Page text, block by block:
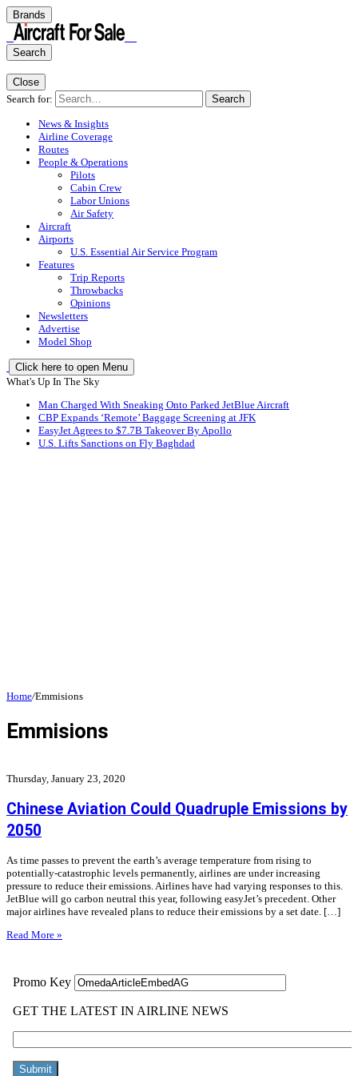
Brands
Search
Close
Search for:
Search
News & Insights
Airline Coverage
Routes
People & Operations
Pilots
Cabin Crew
Labor Unions
Air Safety
Aircraft
Airports
U.S. Essential Air Service Program
Features
Trip Reports
Throwbacks
Opinions
Newsletters
Advertise
Model Shop
Click here to open Menu
What's Up In The Sky
Man Charged With Sneaking Onto Parked JetBlue Aircraft
CBP Expands ‘Remote’ Baggage Screening at JFK
EasyJet Agrees to $7.7B Takeover By Apollo
U.S. Lifts Sanctions on Fly Baghdad
Home/Emmisions
Emmisions
Thursday, January 23, 2020
Chinese Aviation Could Quadruple Emissions by
2050
As time passes to prevent the earth’s average temperature from rising to
potentially-catastrophic levels permanently, airlines are under increasing
pressure to reduce their emissions. Airlines have had varying responses to this.
JetBlue will go carbon neutral this year, following easyJet’s precedent. Other
major airlines have revealed plans to reduce their emissions by a set date. […]
Read More »